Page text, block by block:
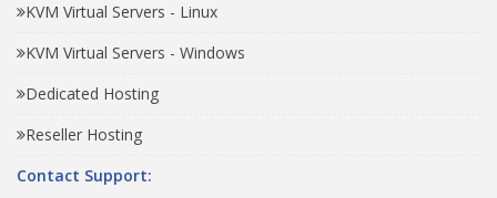
KVM Virtual Servers - Linux
KVM Virtual Servers - Windows
Dedicated Hosting
Reseller Hosting
Contact Support: